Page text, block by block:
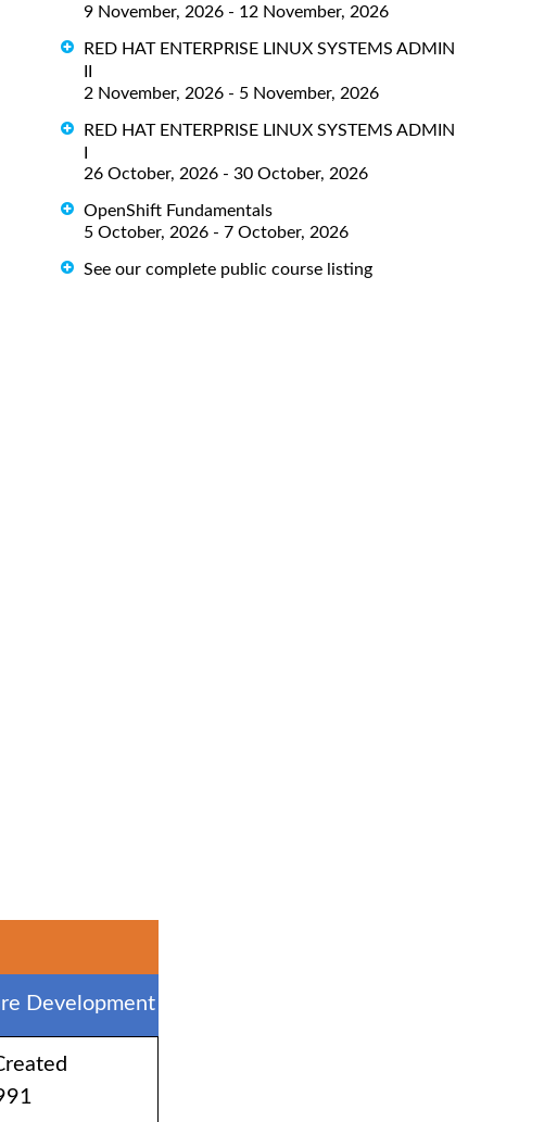
9 November, 2026 - 12 November, 2026
RED HAT ENTERPRISE LINUX SYSTEMS ADMIN
II
2 November, 2026 - 5 November, 2026
RED HAT ENTERPRISE LINUX SYSTEMS ADMIN
I
26 October, 2026 - 30 October, 2026
OpenShift Fundamentals
5 October, 2026 - 7 October, 2026
See our complete public course listing
Development